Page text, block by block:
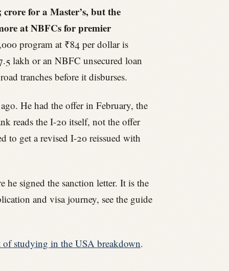
for a Master’s, but the
at NBFCs for premier
program at ₹84 per dollar is
lakh or an NBFC unsecured loan
tranches before it disburses.
He had the offer in February, the
reads the I-20 itself, not the offer
to get a revised I-20 reissued with
signed the sanction letter. It is the
and visa journey, see the guide
of studying in the USA breakdown.